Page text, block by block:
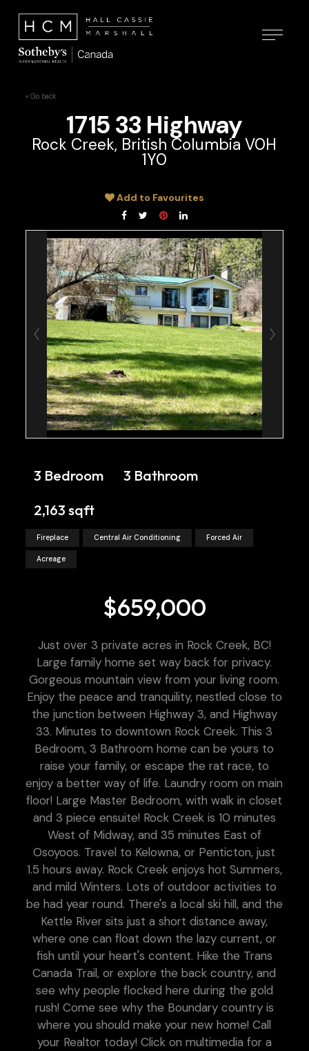
« Go back
1715 33 Highway
Rock Creek, British Columbia V0H
1Y0
Add to Favourites
3 Bedroom
3 Bathroom
2,163 sqft
Fireplace Central Air Conditioning Forced Air
Acreage
$659,000
Just over 3 private acres in Rock Creek, BC!
Large family home set way back for privacy.
Gorgeous mountain view from your living room.
Enjoy the peace and tranquility, nestled close to
the junction between Highway 3, and Highway
33. Minutes to downtown Rock Creek. This 3
Bedroom, 3 Bathroom home can be yours to
raise your family, or escape the rat race, to
enjoy a better way of life. Laundry room on main
floor! Large Master Bedroom, with walk in closet
and 3 piece ensuite! Rock Creek is 10 minutes
West of Midway, and 35 minutes East of
Osoyoos. Travel to Kelowna, or Penticton, just
1.5 hours away. Rock Creek enjoys hot Summers,
and mild Winters. Lots of outdoor activities to
be had year round. There's a local ski hill, and the
Kettle River sits just a short distance away,
where one can float down the lazy current, or
fish until your heart's content. Hike the Trans
Canada Trail, or explore the back country, and
see why people flocked here during the gold
rush! Come see why the Boundary country is
where you should make your new home! Call
your Realtor today! Click on multimedia for a